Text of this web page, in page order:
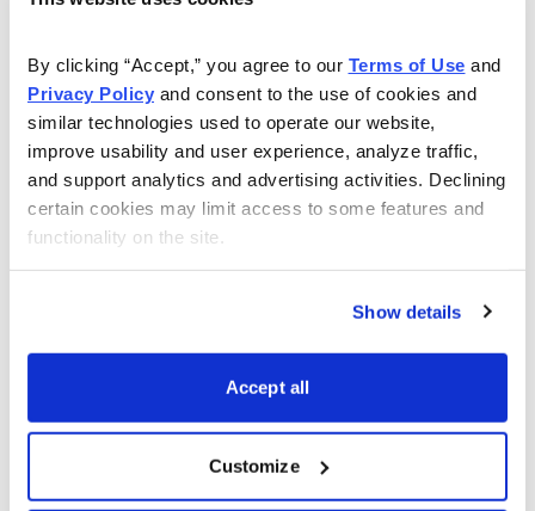
By clicking “Accept,” you agree to our Terms of Use
Privacy Policy and consent to the use of cookies and
similar technologies used to operate our website,
improve usability and user experience, analyze traffic,
and support analytics and advertising activities. Declining
certain cookies may limit access to some features and
functionality on the site.
Show details
Accept all
Customize